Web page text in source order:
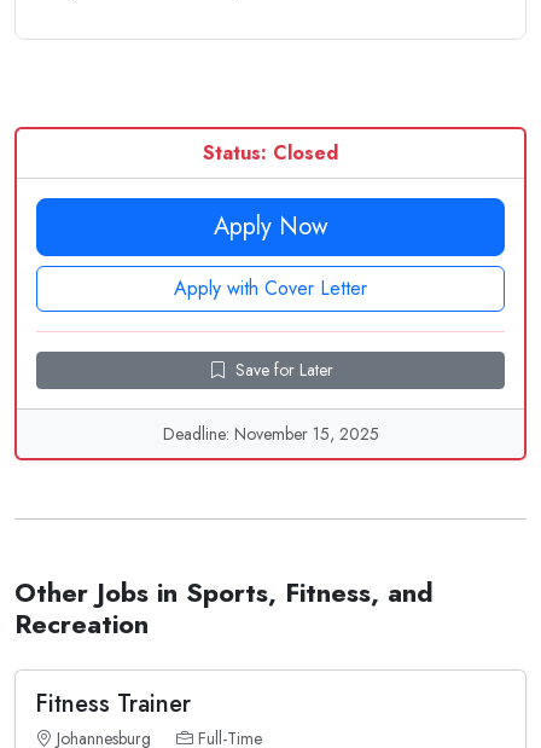
Status: Closed
Apply Now
Apply with Cover Letter
Save for Later
Deadline: November 15, 2025
Other Jobs in Sports, Fitness, and
Recreation
Fitness Trainer
Johannesburg Full-Time